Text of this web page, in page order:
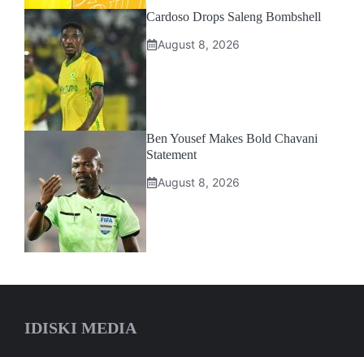
Cardoso Drops Saleng Bombshell
August 8, 2026
Ben Yousef Makes Bold Chavani
Statement
August 8, 2026
IDISKI MEDIA